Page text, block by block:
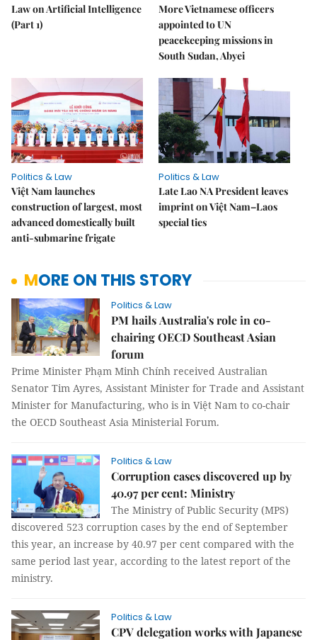
Law on Artificial Intelligence
(Part 1)
More Vietnamese officers
appointed to UN
peacekeeping missions in
South Sudan, Abyei
Politics & Law
Việt Nam launches
construction of largest, most
advanced domestically built
anti-submarine frigate
Politics & Law
Late Lao NA President leaves
imprint on Việt Nam–Laos
special ties
MORE ON THIS STORY
Politics & Law
PM hails Australia's role in co-
chairing OECD Southeast Asian
forum
Prime Minister Phạm Minh Chính received Australian
Senator Tim Ayres, Assistant Minister for Trade and Assistant
Minister for Manufacturing, who is in Việt Nam to co-chair
the OECD Southeast Asia Ministerial Forum.
Politics & Law
Corruption cases discovered up by
40.97 per cent: Ministry
The Ministry of Public Security (MPS)
discovered 523 corruption cases by the end of September
this year, an increase by 40.97 per cent compared with the
same period last year, according to the latest report of the
ministry.
Politics & Law
CPV delegation works with Japanese